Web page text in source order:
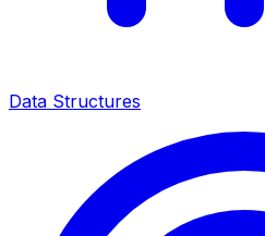
Data Structures